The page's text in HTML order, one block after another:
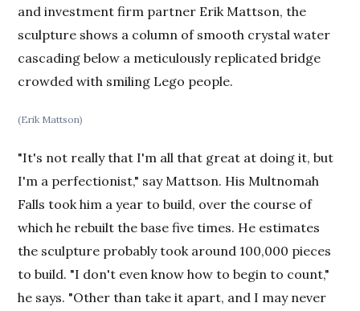
and investment firm partner Erik Mattson, the
sculpture shows a column of smooth crystal water
cascading below a meticulously replicated bridge
crowded with smiling Lego people.
(Erik Mattson)
"It's not really that I'm all that great at doing it, but
I'm a perfectionist," say Mattson. His Multnomah
Falls took him a year to build, over the course of
which he rebuilt the base five times. He estimates
the sculpture probably took around 100,000 pieces
to build. "I don't even know how to begin to count,"
he says. "Other than take it apart, and I may never